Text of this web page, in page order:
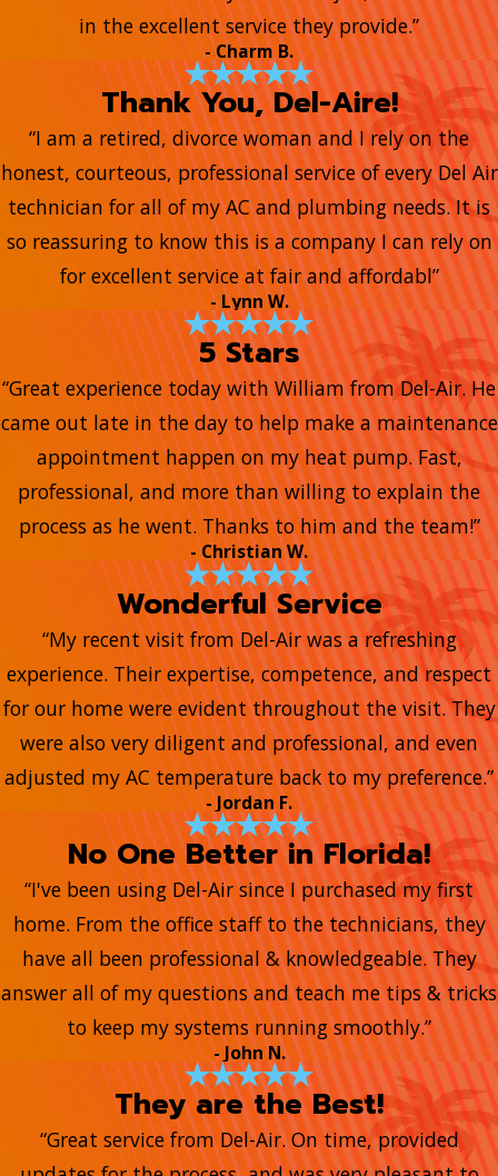
in the excellent service they provide.”
- Charm B.
Thank You, Del-Aire!
“I am a retired, divorce woman and I rely on the
honest, courteous, professional service of every Del Air
technician for all of my AC and plumbing needs. It is
so reassuring to know this is a company I can rely on
for excellent service at fair and affordabl”
- Lynn W.
5 Stars
“Great experience today with William from Del-Air. He
came out late in the day to help make a maintenance
appointment happen on my heat pump. Fast,
professional, and more than willing to explain the
process as he went. Thanks to him and the team!”
- Christian W.
Wonderful Service
“My recent visit from Del-Air was a refreshing
experience. Their expertise, competence, and respect
for our home were evident throughout the visit. They
were also very diligent and professional, and even
adjusted my AC temperature back to my preference.”
- Jordan F.
No One Better in Florida!
“I've been using Del-Air since I purchased my first
home. From the office staff to the technicians, they
have all been professional & knowledgeable. They
answer all of my questions and teach me tips & tricks
to keep my systems running smoothly.”
- John N.
They are the Best!
“Great service from Del-Air. On time, provided